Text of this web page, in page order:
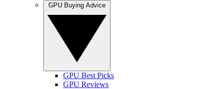
GPU Best Picks
GPU Reviews